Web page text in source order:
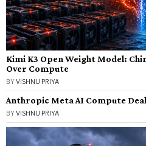
Kimi K3 Open Weight Model:
Over Compute
BYVISHNU PRIYA
Anthropic Meta AI Compute
BYVISHNU PRIYA